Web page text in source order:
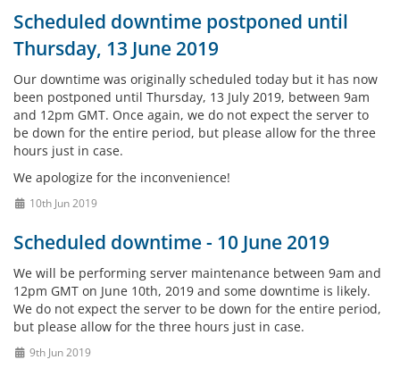
Scheduled downtime postponed until
Thursday, 13 June 2019
Our downtime was originally scheduled today but it has now
been postponed until Thursday, 13 July 2019, between 9am
and 12pm GMT. Once again, we do not expect the server to
be down for the entire period, but please allow for the three
hours just in case.
We apologize for the inconvenience!
10th Jun 2019
Scheduled downtime - 10 June 2019
We will be performing server maintenance between 9am and
12pm GMT on June 10th, 2019 and some downtime is likely.
We do not expect the server to be down for the entire period,
but please allow for the three hours just in case.
9th Jun 2019